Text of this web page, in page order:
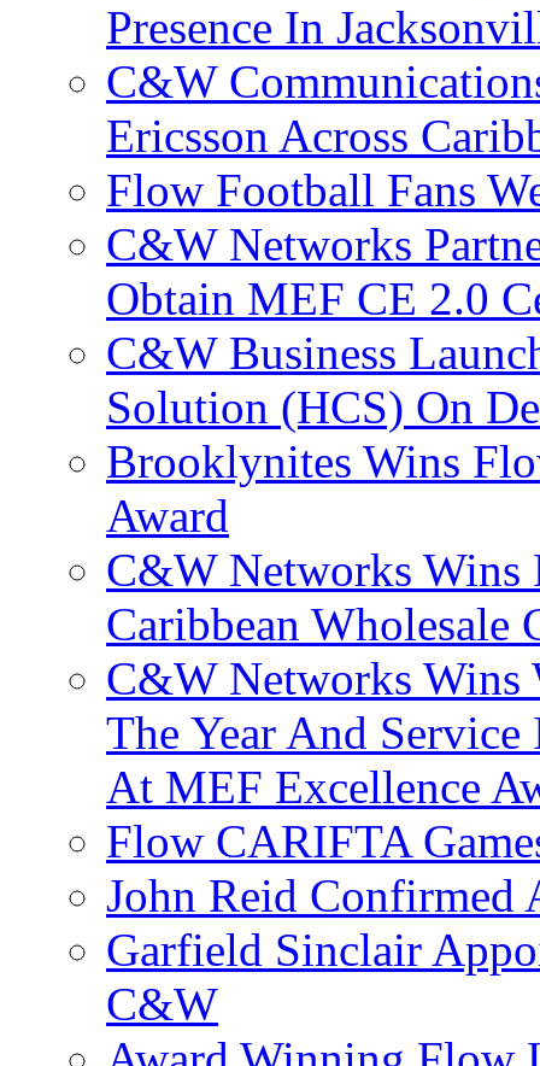
Presence In
C&W
Ericsson Across
Flow Football Fans
C&W Networks
Obtain MEF CE 2.0
C&W Business
Solution (HCS) On
Brooklynites Wins
Award
C&W Networks Wins
Caribbean Wholesale
C&W Networks Wins
The Year And
At MEF Excellence
Flow CARIFTA
John Reid Confirmed
Garfield Sinclair
C&W